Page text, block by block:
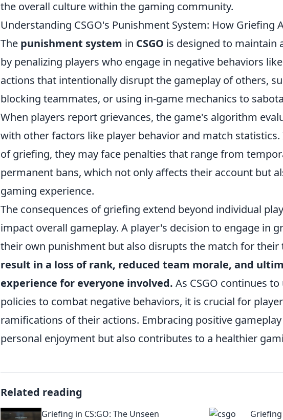
the overall culture within the gaming community.
Understanding CSGO's Punishment System: How Griefing
The punishment system in CSGO is designed to maintain
by penalizing players who engage in negative behaviors
actions that intentionally disrupt the gameplay of others,
blocking teammates, or using in-game mechanics to
When players report grievances, the game's algorithm
with other factors like player behavior and match
of griefing, they may face penalties that range from
permanent bans, which not only affects their account but
gaming experience.
The consequences of griefing extend beyond individual
impact overall gameplay. A player's decision to engage in
their own punishment but also disrupts the match for their
result in a loss of rank, reduced team morale, and
experience for everyone involved. As CSGO continues
policies to combat negative behaviors, it is crucial for
ramifications of their actions. Embracing positive
personal enjoyment but also contributes to a healthier
Related reading
Griefing in CS:GO: The Unseen
Griefing